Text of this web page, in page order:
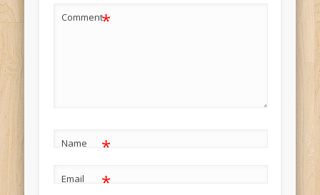
Comment*
Name *
Email *